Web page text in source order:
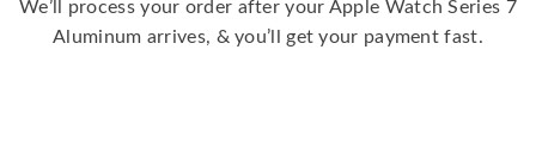
We’ll process your order after your Apple Watch Series 7
Aluminum arrives, & you’ll get your payment fast.